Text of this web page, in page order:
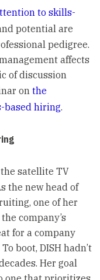
to skills-
potential are
pedigree.
affects
of discussion
on the
based hiring.
satellite TV
the new head of
one of her
company’s
for a company
boot, DISH hadn’t
Her goal